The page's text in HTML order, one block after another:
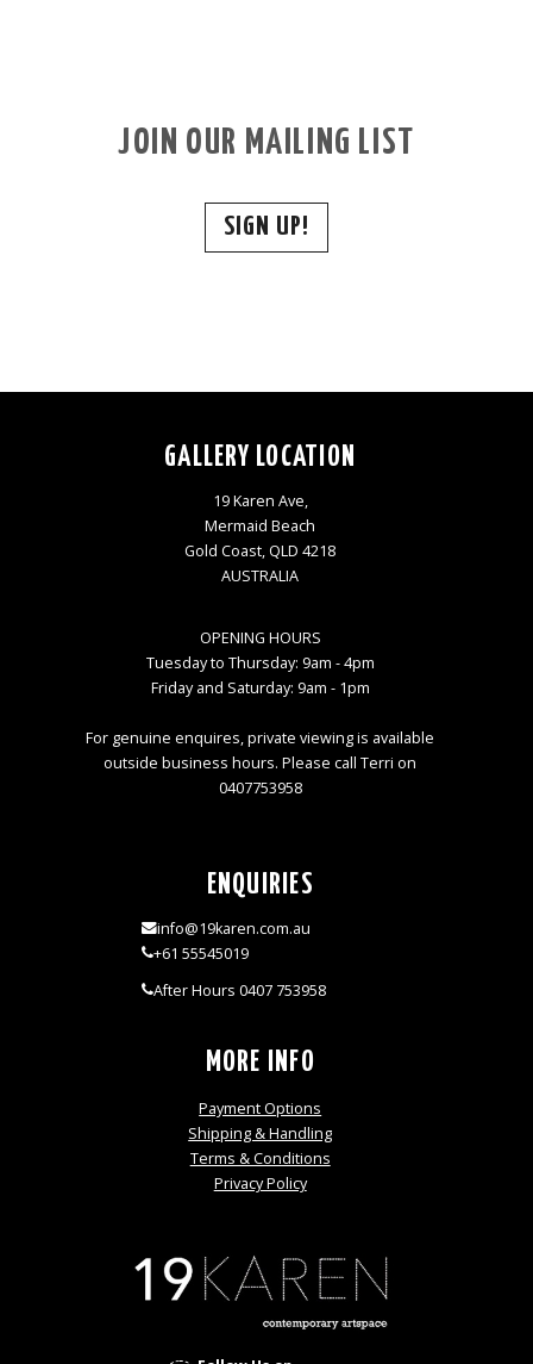
JOIN OUR MAILING LIST
SIGN UP!
GALLERY LOCATION
19 Karen Ave,
Mermaid Beach
Gold Coast, QLD 4218
AUSTRALIA
OPENING HOURS
Tuesday to Thursday: 9am - 4pm
Friday and Saturday: 9am - 1pm
For genuine enquires, private viewing is available
outside business hours. Please call Terri on
0407753958
ENQUIRIES
info@19karen.com.au
+61 55545019
After Hours 0407 753958
MORE INFO
Payment Options
Shipping & Handling
Terms & Conditions
Privacy Policy